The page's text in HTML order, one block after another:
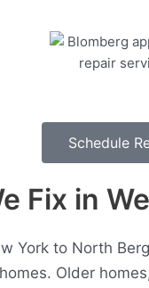
Schedule
Fix in
York to North
Older